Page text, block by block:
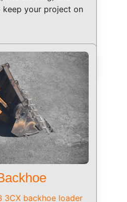
your project on
3CX backhoe loader